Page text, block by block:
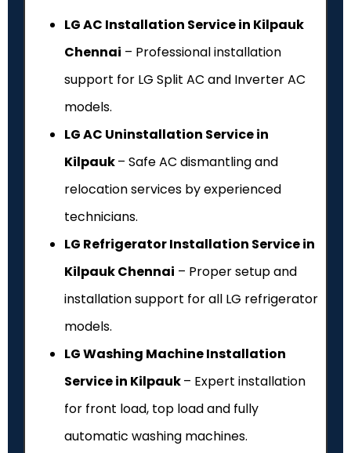
LG AC Installation Service in Kilpauk
Chennai – Professional installation
support for LG Split AC and Inverter AC
models.
LG AC Uninstallation Service in
Kilpauk– Safe AC dismantling and
relocation services by experienced
technicians.
LG Refrigerator Installation Service in
Kilpauk Chennai – Proper setup and
installation support for all LG refrigerator
models.
LG Washing Machine Installation
Service in Kilpauk– Expert installation
for front load, top load and fully
automatic washing machines.